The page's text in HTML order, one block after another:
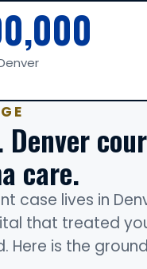
Denver
care.
case lives in
that treated
Here is the